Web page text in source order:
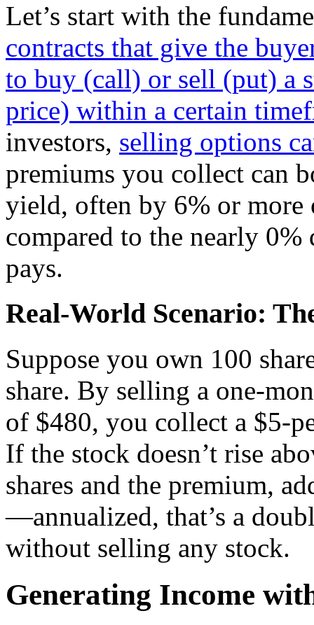
Let’s start with the
contracts that give the
to buy (call) or sell (put) a
price) within a certain
investors, selling options
premiums you collect can
yield, often by 6% or
compared to the nearly
pays.
Real-World Scenario:
Suppose you own 100
share. By selling a one-
of $480, you collect a $5-
If the stock doesn’t rise
shares and the premium,
—annualized, that’s a
without selling any stock.
Generating Income